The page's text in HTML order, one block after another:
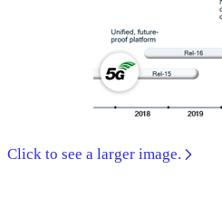
Click to see a larger image.